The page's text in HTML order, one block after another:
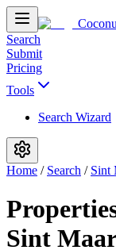
Search
Submit
Pricing
Tools
Search Wizard
Home / Search / Sint
Sint